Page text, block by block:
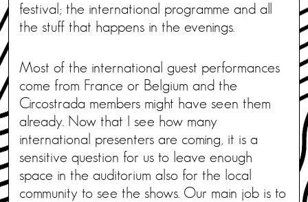
festival; the international programme and all
the stuff that happens in the evenings.
Most of the international guest performances
come from France or Belgium and the
Circostrada members might have seen them
already. Now that I see how many
international presenters are coming, it is a
sensitive question for us to leave enough
space in the auditorium also for the local
community to see the shows. Our main job is to